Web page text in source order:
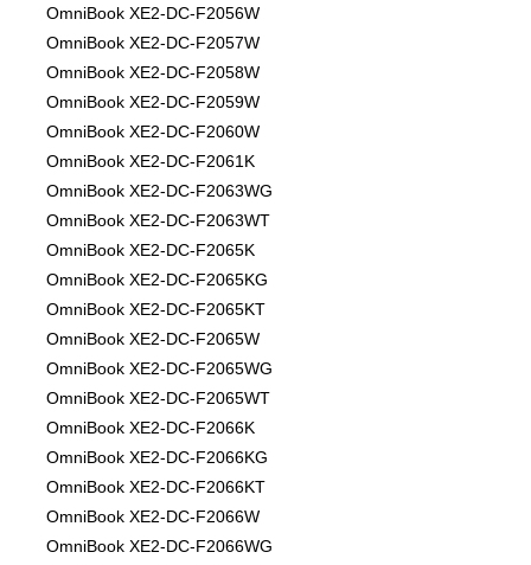
OmniBook XE2-DC-F2056W
OmniBook XE2-DC-F2057W
OmniBook XE2-DC-F2058W
OmniBook XE2-DC-F2059W
OmniBook XE2-DC-F2060W
OmniBook XE2-DC-F2061K
OmniBook XE2-DC-F2063WG
OmniBook XE2-DC-F2063WT
OmniBook XE2-DC-F2065K
OmniBook XE2-DC-F2065KG
OmniBook XE2-DC-F2065KT
OmniBook XE2-DC-F2065W
OmniBook XE2-DC-F2065WG
OmniBook XE2-DC-F2065WT
OmniBook XE2-DC-F2066K
OmniBook XE2-DC-F2066KG
OmniBook XE2-DC-F2066KT
OmniBook XE2-DC-F2066W
OmniBook XE2-DC-F2066WG